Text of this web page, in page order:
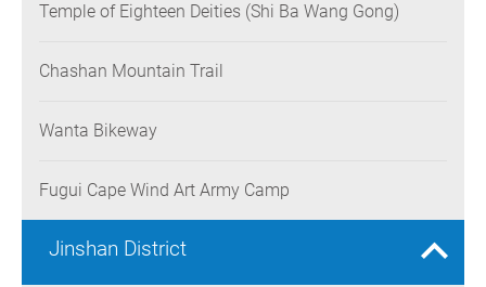
Temple of Eighteen Deities (Shi Ba Wang Gong)
Chashan Mountain Trail
Wanta Bikeway
Fugui Cape Wind Art Army Camp
Jinshan District